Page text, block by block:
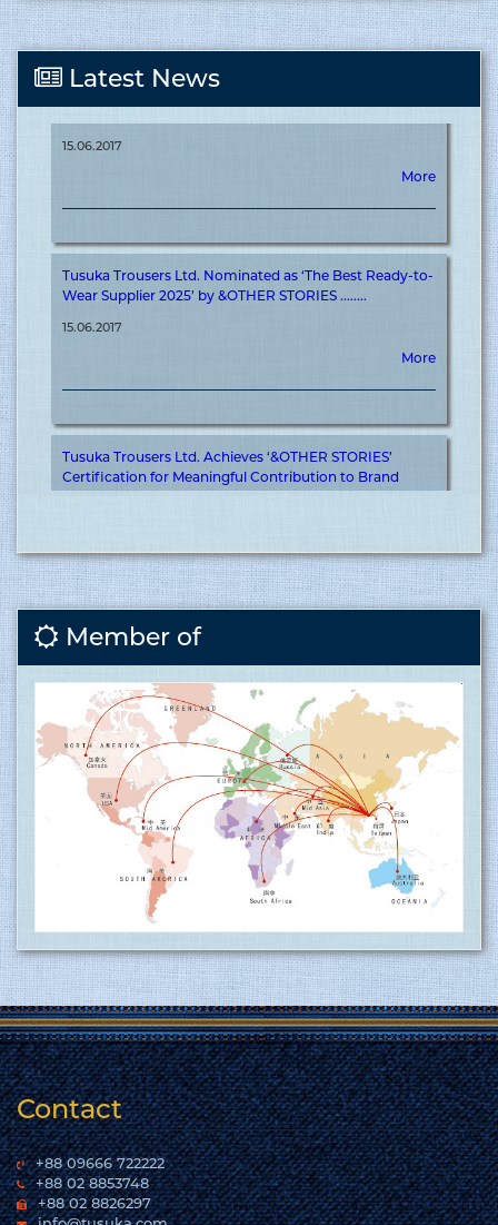
Latest News
Tusuka Trousers Ltd. Nominated as ‘The Best Supplier in
Off-shore 2025’ by &OTHER STORIES ........
15.06.2017
Wear Supplier 2025’ by &OTHER STORIES ........
15.06.2017
Certification for Meaningful Contribution to Brand
Journey ........
15.06.2017
Tusuka ........
More
Tusuka Trousers ltd is now ISO 9001:2015 (QMS)
approved factory ........
Tusuka Trousers Ltd. certified for operating a
management system by ISO 9001:2015 for the
scope of activities Manufacture and export of
woven garments. Click here to show
the certificate…
More
Member of
Contact
+88 09666 722222
+88 02 8853748
+88 02 8826297